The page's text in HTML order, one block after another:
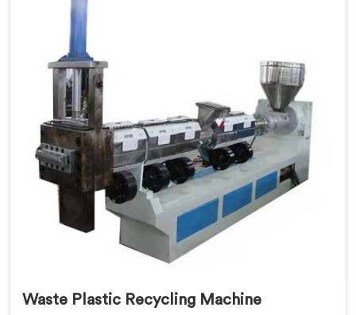
Waste Plastic Recycling Machine